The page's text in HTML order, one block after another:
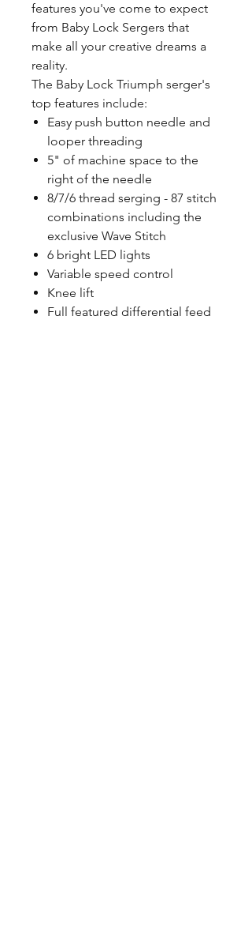
features you've come to expect
from Baby Lock Sergers that
make all your creative dreams a
reality.
The Baby Lock Triumph serger's
top features include:
Easy push button needle and
looper threading
5" of machine space to the
right of the needle
8/7/6 thread serging - 87 stitch
combinations including the
exclusive Wave Stitch
6 bright LED lights
Variable speed control
Knee lift
Full featured differential feed